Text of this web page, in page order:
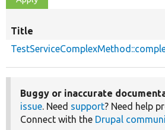
Title
Buggy or inaccurate
issue. Need support? Need help
Connect with the Drupal